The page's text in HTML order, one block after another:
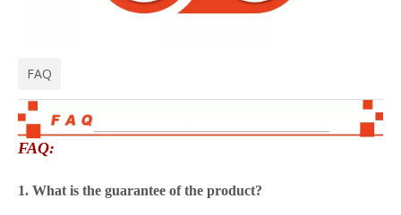
FAQ
FAQ:
1. What is the guarantee of the product?